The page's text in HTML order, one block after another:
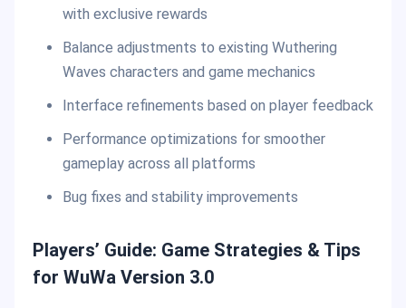
with exclusive rewards
Balance adjustments to existing Wuthering
Waves characters and game mechanics
Interface refinements based on player feedback
Performance optimizations for smoother
gameplay across all platforms
Bug fixes and stability improvements
Players’ Guide: Game Strategies & Tips
for WuWa Version 3.0